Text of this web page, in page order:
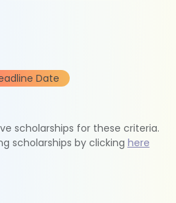
Date
scholarships for these criteria.
scholarships by clicking here